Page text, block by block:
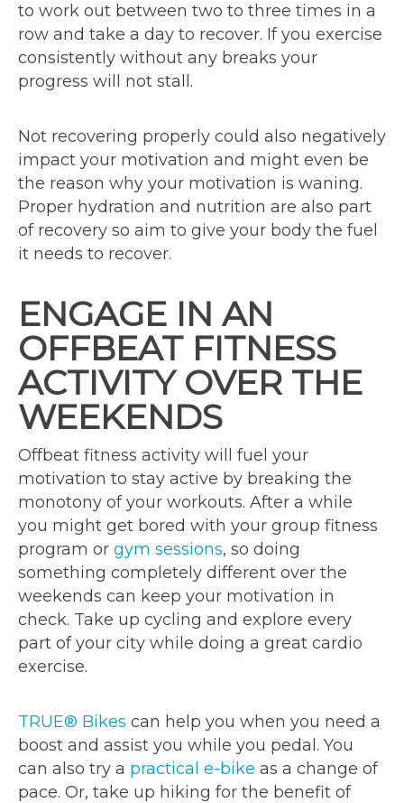
to work out between two to three times in a
row and take a day to recover. If you exercise
consistently without any breaks your
progress will not stall.
Not recovering properly could also negatively
impact your motivation and might even be
the reason why your motivation is waning.
Proper hydration and nutrition are also part
of recovery so aim to give your body the fuel
it needs to recover.
ENGAGE IN AN
OFFBEAT FITNESS
ACTIVITY OVER THE
WEEKENDS
Offbeat fitness activity will fuel your
motivation to stay active by breaking the
monotony of your workouts. After a while
you might get bored with your group fitness
program or gym sessions, so doing
something completely different over the
weekends can keep your motivation in
check. Take up cycling and explore every
part of your city while doing a great cardio
exercise.
TRUE® Bikes can help you when you need a
boost and assist you while you pedal. You
can also try a practical e-bike as a change of
pace. Or, take up hiking for the benefit of